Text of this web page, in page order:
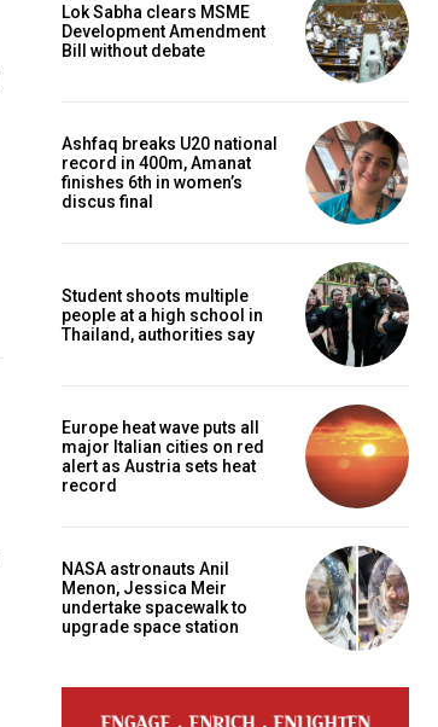
Lok Sabha clears MSME
Development Amendment
Bill without debate
Ashfaq breaks U20 national
record in 400m, Amanat
finishes 6th in women’s
discus final
Student shoots multiple
people at a high school in
Thailand, authorities say
Europe heat wave puts all
major Italian cities on red
alert as Austria sets heat
record
NASA astronauts Anil
Menon, Jessica Meir
undertake spacewalk to
upgrade space station